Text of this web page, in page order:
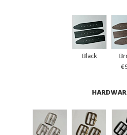
Black